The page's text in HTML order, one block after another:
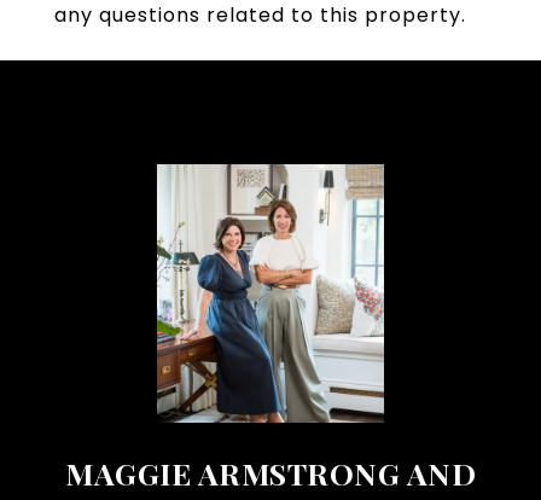
any questions related to this property.
MAGGIE ARMSTRONG AND